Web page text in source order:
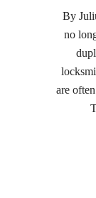
By
no
are